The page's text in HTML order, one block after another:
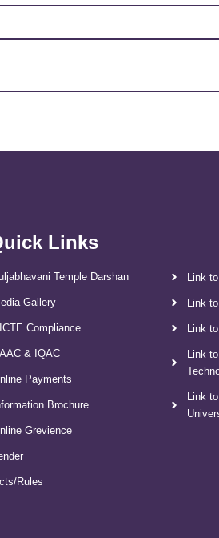
Links
Temple Darshan
Gallery
Compliance
& IQAC
Payments
Brochure
Grevience
Rules
Link
Link
Link
Link
Link